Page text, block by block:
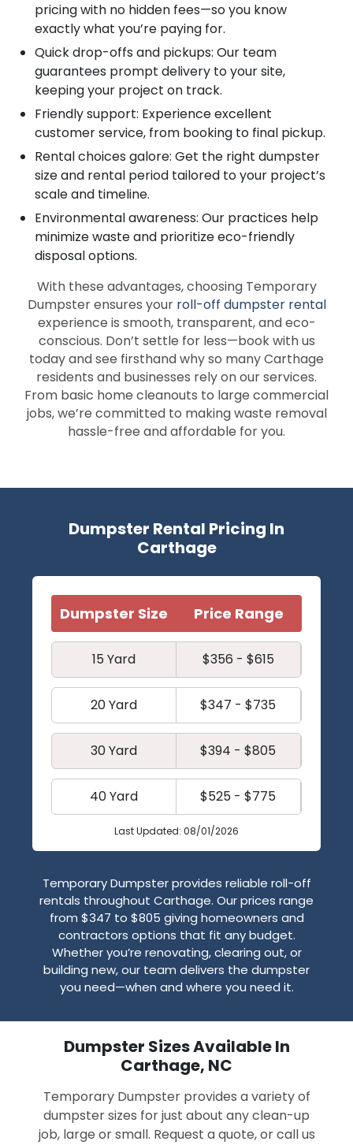
pricing with no hidden fees—so you know
exactly what you’re paying for.
Quick drop-offs and pickups: Our team
guarantees prompt delivery to your site,
keeping your project on track.
Friendly support: Experience excellent
customer service, from booking to final pickup.
Rental choices galore: Get the right dumpster
size and rental period tailored to your project’s
scale and timeline.
Environmental awareness: Our practices help
minimize waste and prioritize eco-friendly
disposal options.
With these advantages, choosing Temporary
Dumpster ensures your roll-off dumpster rental
experience is smooth, transparent, and eco-
conscious. Don’t settle for less—book with us
today and see firsthand why so many Carthage
residents and businesses rely on our services.
From basic home cleanouts to large commercial
jobs, we’re committed to making waste removal
hassle-free and affordable for you.
Dumpster Rental Pricing In
Carthage
Dumpster Size Price Range
15 Yard $356 - $615
20 Yard $347 - $735
30 Yard $394 - $805
40 Yard $525 - $775
Last Updated: 08/01/2026
Temporary Dumpster provides reliable roll-off
rentals throughout Carthage. Our prices range
from $347 to $805 giving homeowners and
contractors options that fit any budget.
Whether you’re renovating, clearing out, or
building new, our team delivers the dumpster
you need—when and where you need it.
Dumpster Sizes Available In
Carthage, NC
Temporary Dumpster provides a variety of
dumpster sizes for just about any clean-up
job, large or small. Request a quote, or call us